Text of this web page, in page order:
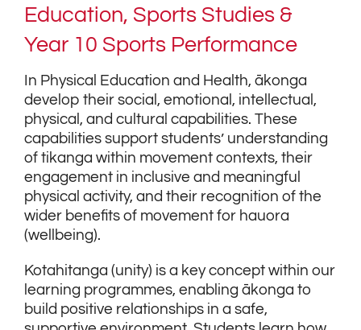
Education, Sports Studies &
Year 10 Sports Performance
In Physical Education and Health, ākonga
develop their social, emotional, intellectual,
physical, and cultural capabilities. These
capabilities support students’ understanding
of tikanga within movement contexts, their
engagement in inclusive and meaningful
physical activity, and their recognition of the
wider benefits of movement for hauora
(wellbeing).
Kotahitanga (unity) is a key concept within our
learning programmes, enabling ākonga to
build positive relationships in a safe,